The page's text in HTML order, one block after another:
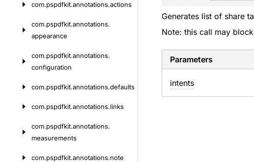
com.pspdfkit.annotations.actions
com.pspdfkit.annotations.
appearance
com.pspdfkit.annotations.
configuration
com.pspdfkit.annotations.defaults
com.pspdfkit.annotations.links
com.pspdfkit.annotations.
measurements
com.pspdfkit.annotations.note
Generates list of share
Note: this call may
Parameters
intents